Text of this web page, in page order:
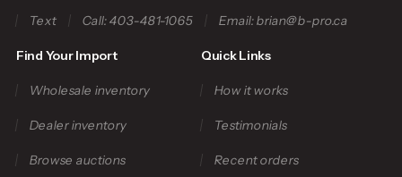
Text Call: 403-481-1065 Email: brian@b-pro.ca
Find Your Import
Wholesale inventory
Dealer inventory
Browse auctions
Quick Links
How it works
Testimonials
Recent orders